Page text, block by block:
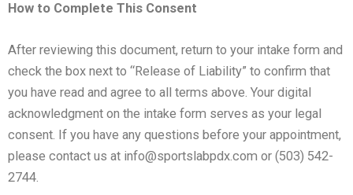
How to Complete This Consent
After reviewing this document, return to your intake form and
check the box next to “Release of Liability” to confirm that
you have read and agree to all terms above. Your digital
acknowledgment on the intake form serves as your legal
consent. If you have any questions before your appointment,
please contact us at info@sportslabpdx.com or (503) 542-
2744.